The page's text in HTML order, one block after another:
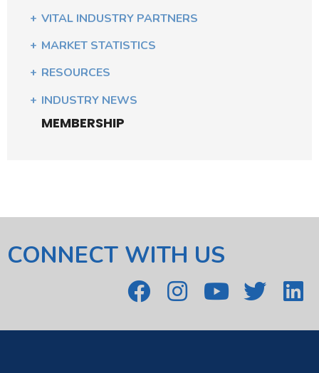
VITAL INDUSTRY PARTNERS
MARKET STATISTICS
RESOURCES
INDUSTRY NEWS
MEMBERSHIP
CONNECT WITH US